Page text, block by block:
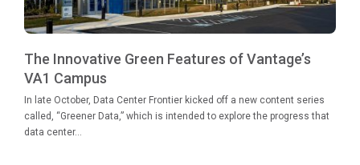
The Innovative Green Features of Vantage’s
VA1 Campus
In late October, Data Center Frontier kicked off a new content series
called, “Greener Data,” which is intended to explore the progress that
data center...